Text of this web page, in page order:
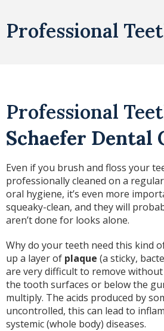
Professional
Professional
Schaefer Dental
Even if you brush and floss your
professionally cleaned on a
oral hygiene, it’s even more
squeaky-clean, and they will
aren’t done for looks alone.
Why do your teeth need this kind
up a layer of plaque (a sticky,
are very difficult to remove
the tooth surfaces or below the
multiply. The acids produced by
uncontrolled, this can lead to
systemic (whole body) diseases.